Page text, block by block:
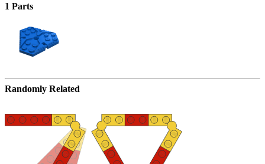
1 Parts
Randomly Related